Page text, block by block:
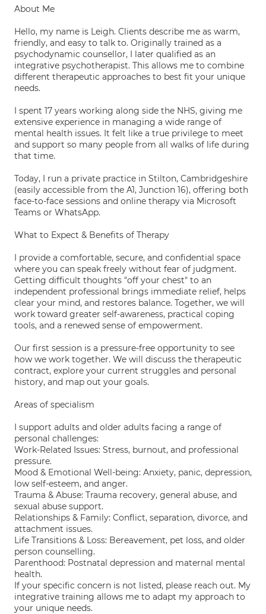
About Me
Hello, my name is Leigh. Clients describe me as warm,
friendly, and easy to talk to. Originally trained as a
psychodynamic counsellor, I later qualified as an
integrative psychotherapist. This allows me to combine
different therapeutic approaches to best fit your unique
needs.
I spent 17 years working along side the NHS, giving me
extensive experience in managing a wide range of
mental health issues. It felt like a true privilege to meet
and support so many people from all walks of life during
that time.
Today, I run a private practice in Stilton, Cambridgeshire
(easily accessible from the A1, Junction 16), offering both
face-to-face sessions and online therapy via Microsoft
Teams or WhatsApp.
What to Expect & Benefits of Therapy
I provide a comfortable, secure, and confidential space
where you can speak freely without fear of judgment.
Getting difficult thoughts "off your chest" to an
independent professional brings immediate relief, helps
clear your mind, and restores balance. Together, we will
work toward greater self-awareness, practical coping
tools, and a renewed sense of empowerment.
Our first session is a pressure-free opportunity to see
how we work together. We will discuss the therapeutic
contract, explore your current struggles and personal
history, and map out your goals.
Areas of specialism
I support adults and older adults facing a range of
personal challenges:
Work-Related Issues: Stress, burnout, and professional
pressure.
Mood & Emotional Well-being: Anxiety, panic, depression,
low self-esteem, and anger.
Trauma & Abuse: Trauma recovery, general abuse, and
sexual abuse support.
Relationships & Family: Conflict, separation, divorce, and
attachment issues.
Life Transitions & Loss: Bereavement, pet loss, and older
person counselling.
Parenthood: Postnatal depression and maternal mental
health.
If your specific concern is not listed, please reach out. My
integrative training allows me to adapt my approach to
your unique needs.